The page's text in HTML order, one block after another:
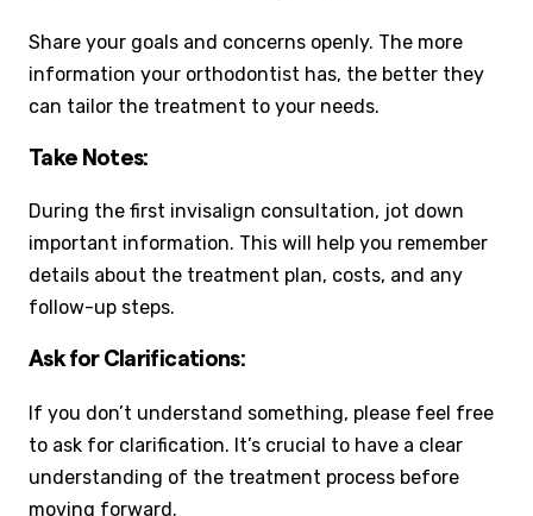
Share your goals and concerns openly. The more
information your orthodontist has, the better they
can tailor the treatment to your needs.
Take Notes:
During the first invisalign consultation, jot down
important information. This will help you remember
details about the treatment plan, costs, and any
follow-up steps.
Ask for Clarifications:
If you don’t understand something, please feel free
to ask for clarification. It’s crucial to have a clear
understanding of the treatment process before
moving forward.